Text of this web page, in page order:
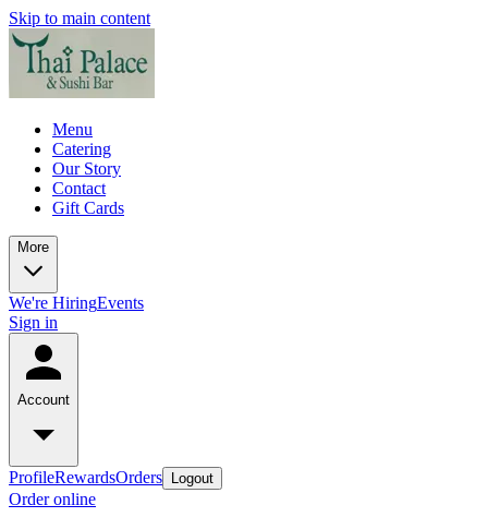
Skip to main content
Menu
Catering
Our Story
Contact
Gift Cards
More
We're HiringEvents
Sign in
Account
ProfileRewardsOrders Logout
Order online